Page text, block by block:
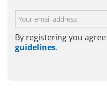
By registering you
guidelines.